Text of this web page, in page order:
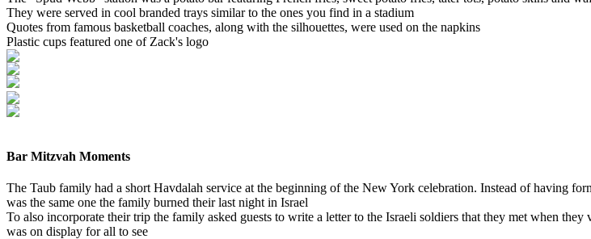
They were served in cool branded trays similar to the ones you find in a stadium
Quotes from famous basketball coaches, along with the silhouettes, were used on the napkins
Plastic cups featured one of Zack's logo
Bar Mitzvah Moments
The Taub family had a short Havdalah service at the beginning of the New York celebration. Instead of having
was the same one the family burned their last night in Israel
To also incorporate their trip the family asked guests to write a letter to the Israeli soldiers that they met when
was on display for all to see